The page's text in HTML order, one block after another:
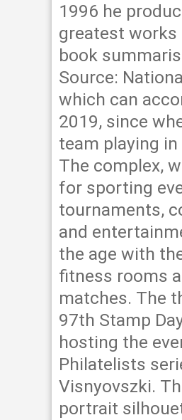
1996 he
greatest works
book
Source:
which can
2019, since
team playing
The complex,
for sporting
tournaments,
and
the age with
fitness rooms
matches. The
97th Stamp
hosting the
Philatelists
Visnyovszki.
portrait